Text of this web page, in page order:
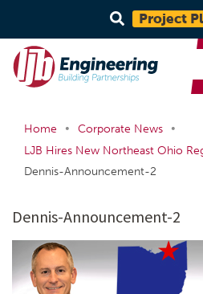
Project
Home • Corporate News
•
LJB Hires New Northeast Ohio
Dennis-Announcement-2
Dennis-Announcement-2